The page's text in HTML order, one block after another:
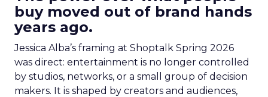
buy moved out of brand hands
years ago.
Jessica Alba’s framing at Shoptalk Spring 2026
was direct: entertainment is no longer controlled
by studios, networks, or a small group of decision
makers. It is shaped by creators and audiences,